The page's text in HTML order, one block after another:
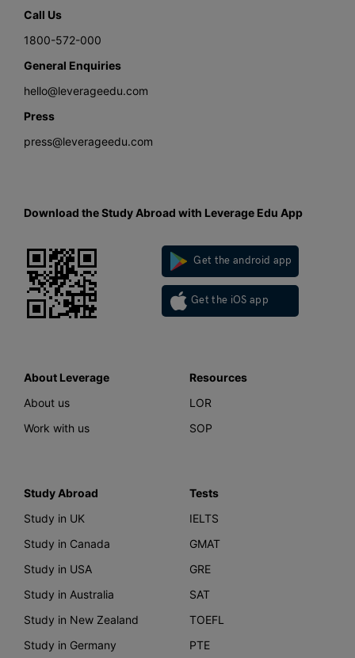
Call Us
1800-572-000
General Enquiries
hello@leverageedu.com
Press
press@leverageedu.com
Download the Study Abroad with Leverage Edu App
Get the android app
Get the iOS app
About Leverage
About us
Work with us
Resources
LOR
SOP
Study Abroad
Study in UK
Study in Canada
Study in USA
Study in Australia
Study in New Zealand
Study in Germany
Tests
IELTS
GMAT
GRE
SAT
TOEFL
PTE